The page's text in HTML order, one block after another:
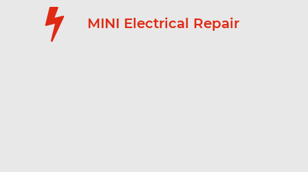
MINI Electrical Repair